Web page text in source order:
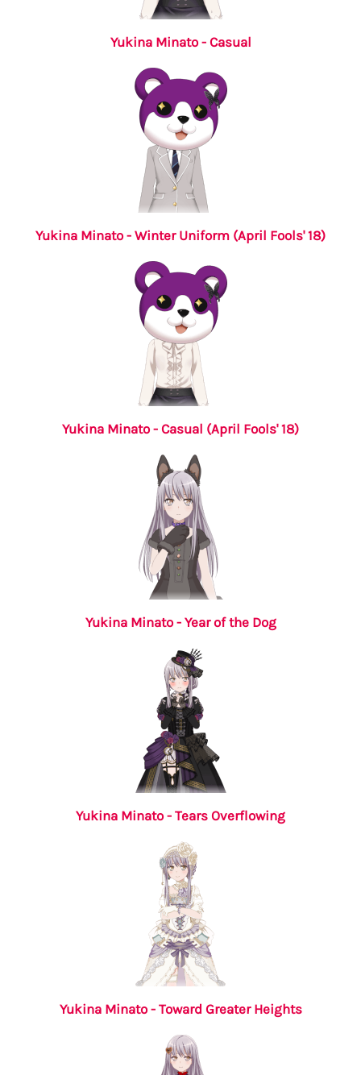
Yukina Minato - Casual
Yukina Minato - Winter Uniform (April Fools' 18)
Yukina Minato - Casual (April Fools' 18)
Yukina Minato - Year of the Dog
Yukina Minato - Tears Overflowing
Yukina Minato - Toward Greater Heights